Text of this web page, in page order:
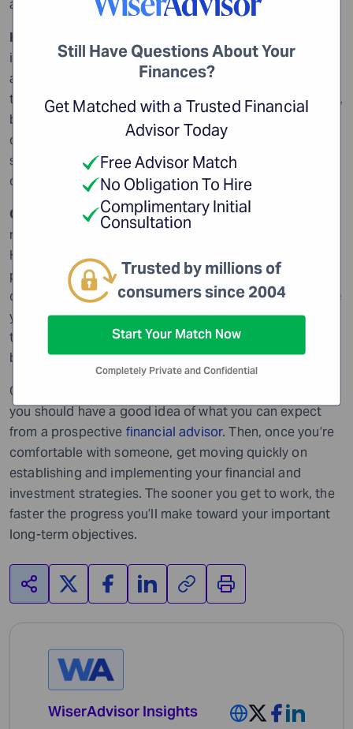
accountant.
How do you get paid?
in a variety of ways: fees, commissions, percentage of
assets under management or even a combination of
these. One method isn’t intrinsically better than another,
but it may be more appropriate for your needs. In any
case, you need to be absolutely clear, right from the
start, how your financial advisor is getting
compensated.
Can you give me some references? Many investors are
reluctant to ask financial advisors for references.
However, a reputable financial professional will be
perfectly willing to give you some names of people you
can call. Of course, you can’t expect a broker to provide
you with the specifics of other clients financial
transactions, but you should be free to ask about a
broker’s style, responsiveness, etc.
Once you’ve gotten your answers to these questions,
you should have a good idea of what you can expect
from a prospective financial advisor. Then, once you’re
comfortable with someone, get moving quickly on
establishing and implementing your financial and
investment strategies. The sooner you get to work, the
faster the progress you’ll make toward your important
long-term objectives.
WiserAdvisor Insights
Still Have Questions About Your
Finances?
Get Matched with a Trusted Financial
Advisor Today
Free Advisor Match
No Obligation To Hire
Complimentary Initial
Consultation
Trusted by millions of
consumers since 2004
Start Your Match Now
Completely Private and Confidential